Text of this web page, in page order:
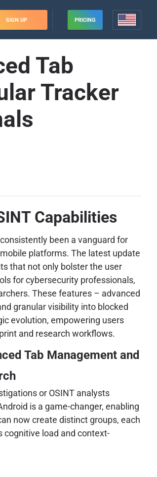
SIGN UP PRICING
Tab
Tracker
Capabilities
been a vanguard for
platforms. The latest update
that not only bolster the user
for cybersecurity professionals,
These features – advanced
granular visibility into blocked
evolution, empowering users
and research workflows.
Tab Management and
or OSINT analysts
is a game-changer, enabling
now create distinct groups, each
cognitive load and context-